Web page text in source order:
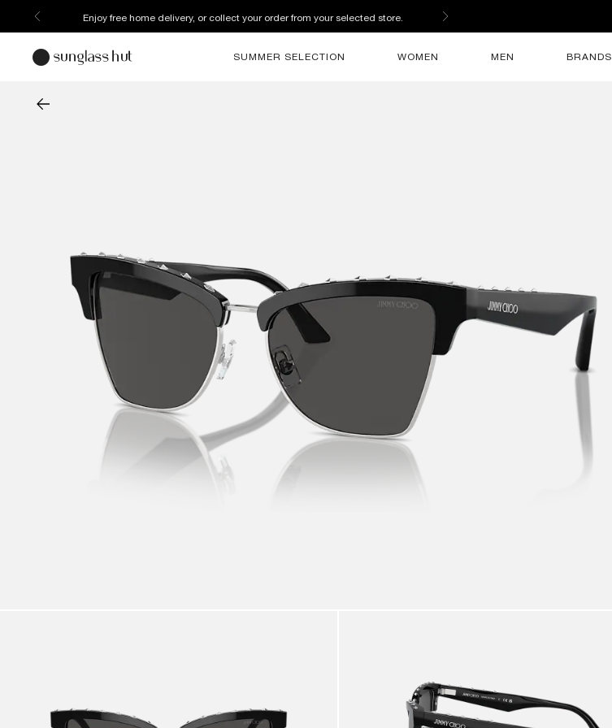
Enjoy free home delivery, or collect your order from your selected store.
SUMMER SELECTION WOMEN MEN BRANDS